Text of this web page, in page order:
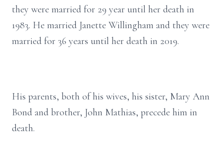
they were married for 29 year until her death in
1983. He married Janette Willingham and they were
married for 36 years until her death in 2019.
His parents, both of his wives, his sister, Mary Ann
Bond and brother, John Mathias, precede him in
death.